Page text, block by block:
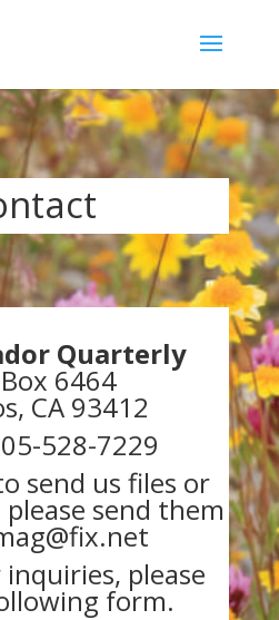
Quarterly
6464
CA 93412
528-7229
send us files or
send them
please
form.